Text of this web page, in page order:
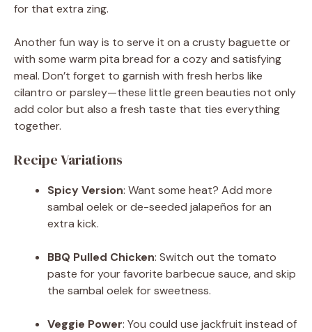
for that extra zing.
Another fun way is to serve it on a crusty baguette or
with some warm pita bread for a cozy and satisfying
meal. Don’t forget to garnish with fresh herbs like
cilantro or parsley—these little green beauties not only
add color but also a fresh taste that ties everything
together.
Recipe Variations
Spicy Version: Want some heat? Add more
sambal oelek or de-seeded jalapeños for an
extra kick.
BBQ Pulled Chicken: Switch out the tomato
paste for your favorite barbecue sauce, and skip
the sambal oelek for sweetness.
Veggie Power: You could use jackfruit instead of